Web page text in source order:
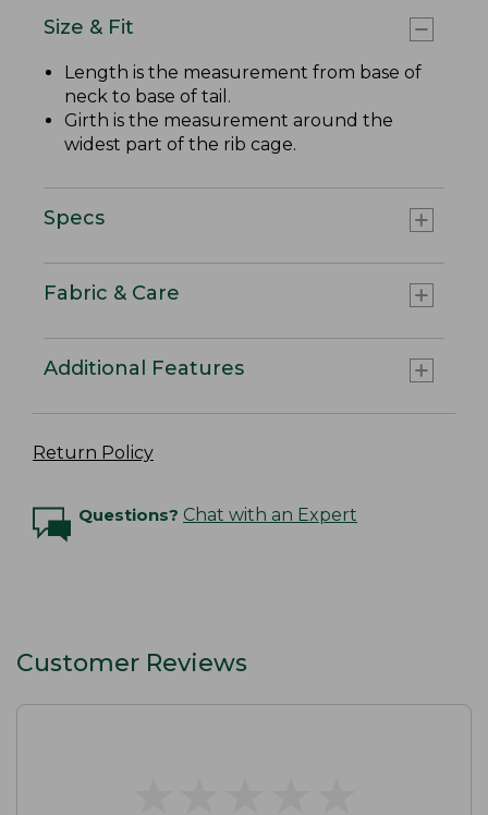
Size & Fit
Length is the measurement from base of
neck to base of tail.
Girth is the measurement around the
widest part of the rib cage.
Specs
Fabric & Care
Additional Features
Return Policy
Questions? Chat with an Expert
Customer Reviews